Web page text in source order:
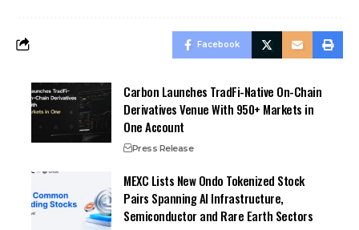
Facebook
Carbon Launches TradFi-Native On-Chain
Derivatives Venue With 950+ Markets in
One Account
Press Release
MEXC Lists New Ondo Tokenized Stock
Pairs Spanning AI Infrastructure,
Semiconductor and Rare Earth Sectors